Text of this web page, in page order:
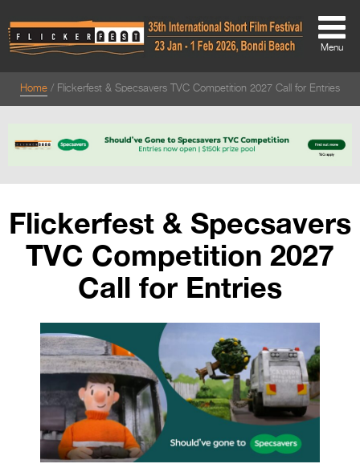
About
About
Team
Festival Credits
Festival Archive
Entries 2027
Flickerfest Entries
2027
Specsavers Entries
Menu
Home Flickerfest & Specsavers TVC Competition 2027 Call for Entries
Flickerfest & Specsavers
TVC Competition 2027
Call for Entries